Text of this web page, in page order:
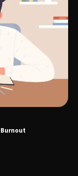
Burnout